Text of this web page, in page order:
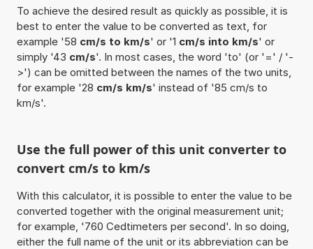
To achieve the desired result as quickly as possible, it is
best to enter the value to be converted as text, for
example '58 cm/s to km/s' or '1 cm/s into km/s' or
simply '43 cm/s'. In most cases, the word 'to' (or '=' / '-
>') can be omitted between the names of the two units,
for example '28 cm/s km/s' instead of '85 cm/s to
km/s'.
Use the full power of this unit converter to
convert cm/s to km/s
With this calculator, it is possible to enter the value to be
converted together with the original measurement unit;
for example, '760 Cedtimeters per second'. In so doing,
either the full name of the unit or its abbreviation can be